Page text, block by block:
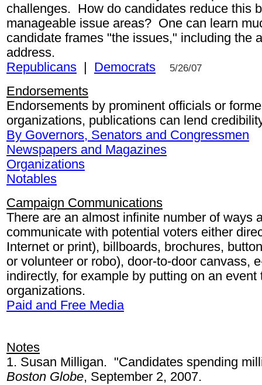
challenges. How do candidates reduce this
manageable issue areas? One can learn
candidate frames "the issues," including the
address.
Republicans
Democrats 5/26/07
Endorsements
Endorsements by prominent officials or
organizations, publications can lend
By Governors, Senators and Congressmen
Newspapers and Magazines
Organizations
Notables
Campaign Communications
There are an almost infinite number of ways
communicate with potential voters either
Internet or print), billboards, brochures,
or volunteer or robo), door-to-door canvass,
indirectly, for example by putting on an
organizations.
Paid and Free Media
Notes
1. Susan Milligan. "Candidates spending
Boston Globe, September 2, 2007.